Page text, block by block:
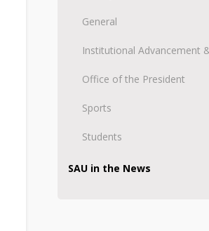
General
Institutional Advancement
Office of the President
Sports
Students
SAU in the News